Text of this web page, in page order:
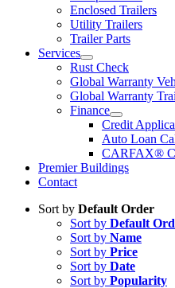
Enclosed Trailers
Utility Trailers
Trailer Parts
Services
Rust Check
Global Warranty
Global Warranty
Finance
Credit
Auto Loan
CARFAX®
Premier Buildings
Contact
Sort by Default Order
Sort by Default
Sort by Name
Sort by Price
Sort by Date
Sort by Popularity